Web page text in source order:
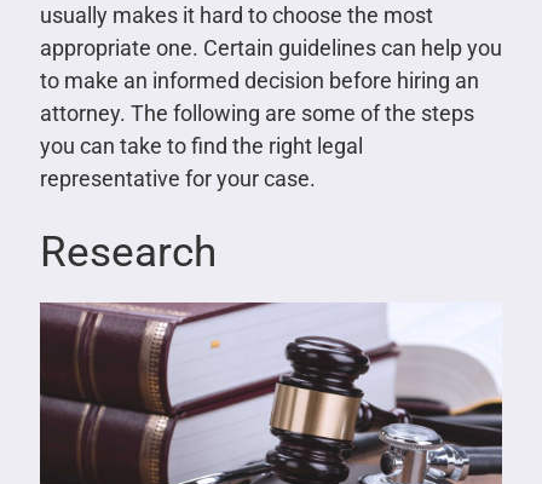
usually makes it hard to choose the most
appropriate one. Certain guidelines can help you
to make an informed decision before hiring an
attorney. The following are some of the steps
you can take to find the right legal
representative for your case.
Research